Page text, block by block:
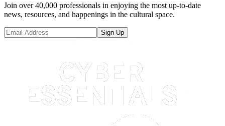
Join over 40,000 professionals in enjoying the most up-to-date
news, resources, and happenings in the cultural space.
Sign Up